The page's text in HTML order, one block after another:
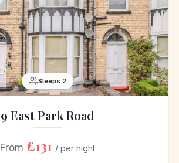
Sleeps 2
9 East Park Road
From £131 / per night